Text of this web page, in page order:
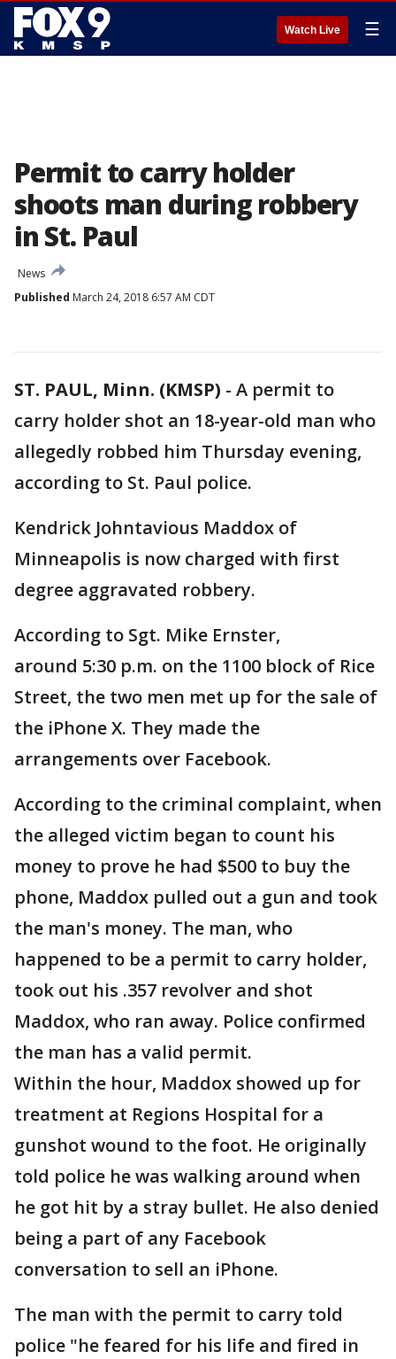
Watch Live ☰
Permit to carry holder
shoots man during robbery
in St. Paul
News
Published March 24, 2018 6:57 AM CDT
ST. PAUL, Minn. (KMSP) - A permit to
carry holder shot an 18-year-old man who
allegedly robbed him Thursday evening,
according to St. Paul police.
Kendrick Johntavious Maddox of
Minneapolis is now charged with first
degree aggravated robbery.
According to Sgt. Mike Ernster,
around 5:30 p.m. on the 1100 block of Rice
Street, the two men met up for the sale of
the iPhone X. They made the
arrangements over Facebook.
According to the criminal complaint, when
the alleged victim began to count his
money to prove he had $500 to buy the
phone, Maddox pulled out a gun and took
the man's money. The man, who
happened to be a permit to carry holder,
took out his .357 revolver and shot
Maddox, who ran away. Police confirmed
the man has a valid permit.
Within the hour, Maddox showed up for
treatment at Regions Hospital for a
gunshot wound to the foot. He originally
told police he was walking around when
he got hit by a stray bullet. He also denied
being a part of any Facebook
conversation to sell an iPhone.
The man with the permit to carry told
police "he feared for his life and fired in